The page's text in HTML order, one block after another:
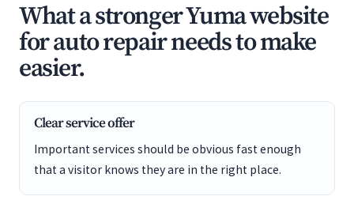
What a stronger Yuma website
for auto repair needs to make
easier.
Clear service offer
Important services should be obvious fast enough
that a visitor knows they are in the right place.